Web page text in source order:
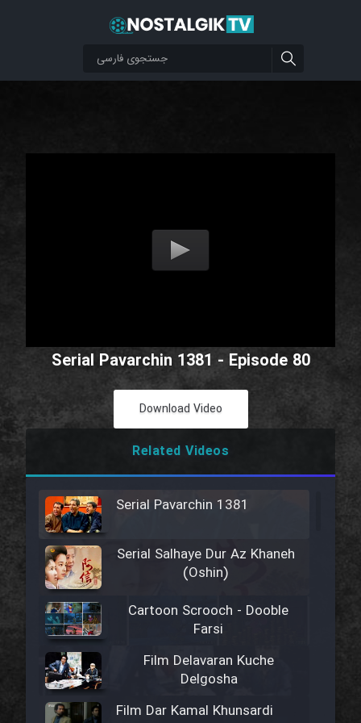
Serial Pavarchin 1381 - Episode 80
Download Video
Related Videos
Serial Pavarchin 1381
Serial Salhaye Dur Az Khaneh
(Oshin)
Cartoon Scrooch - Dooble
Farsi
Film Delavaran Kuche
Delgosha
Film Dar Kamal Khunsardi